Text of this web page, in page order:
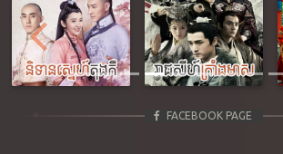
Previous
FACEBOOK PAGE